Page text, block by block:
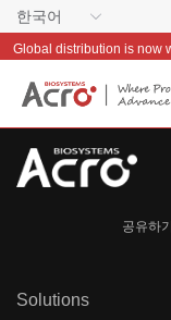
한국어
공유하
Solutions